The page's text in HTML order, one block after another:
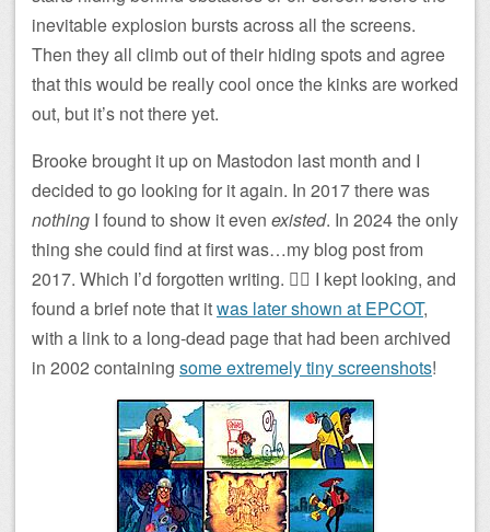
inevitable explosion bursts across all the screens.
Then they all climb out of their hiding spots and agree
that this would be really cool once the kinks are worked
out, but it’s not there yet.
Brooke brought it up on Mastodon last month and I
decided to go looking for it again. In 2017 there was
nothing I found to show it even existed. In 2024 the only
thing she could find at first was…my blog post from
2017. Which I’d forgotten writing. 🤦‍♂️ I kept looking, and
found a brief note that itwas later shown at EPCOT,
with a link to a long-dead page that had been archived
in 2002 containing some extremely tiny screenshots!